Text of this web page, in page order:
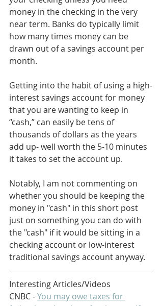
money in the checking in the very
near term. Banks do typically limit
how many times money can be
drawn out of a savings account per
month.
Getting into the habit of using a high-
interest savings account for money
that you are wanting to keep in
“cash,” can easily be tens of
thousands of dollars as the years
add up- well worth the 5-10 minutes
it takes to set the account up.
Notably, I am not commenting on
whether you should be keeping the
money in "cash" in this short post
just on something you can do with
the "cash" if it would be sitting in a
checking account or low-interest
traditional savings account anyway.
Interesting Articles/Videos
CNBC - You may owe taxes for